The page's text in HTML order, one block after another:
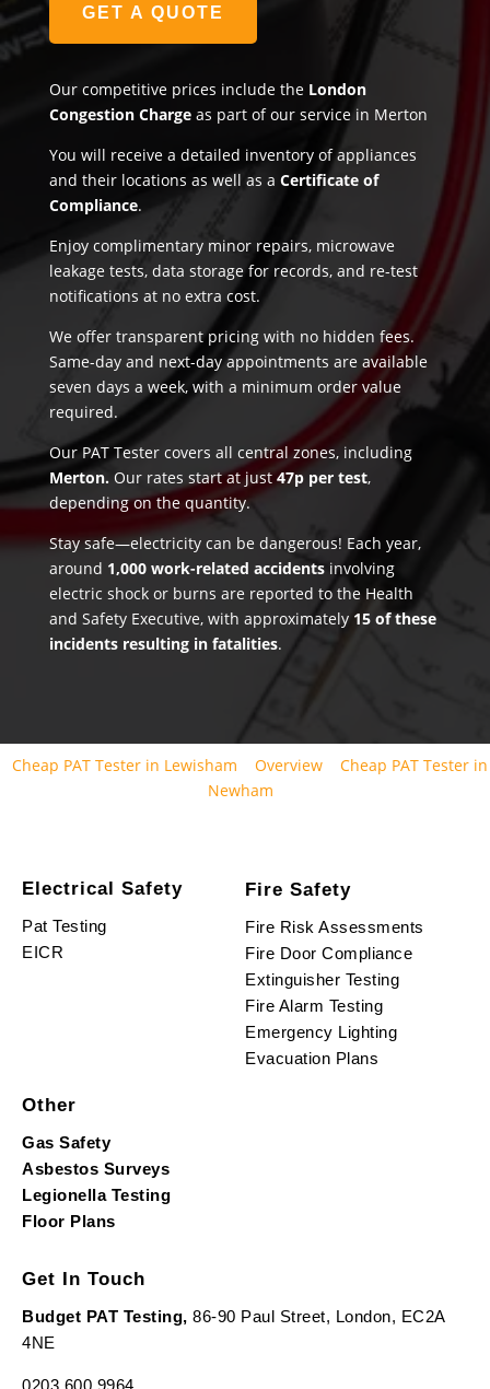
GET A QUOTE
Our competitive prices include the London
Congestion Chargeas part of our service in Merton
You will receive a detailed inventory of appliances
and their locations as well as a Certificate of
Compliance.
Enjoy complimentary minor repairs, microwave
leakage tests, data storage for records, and re-test
notifications at no extra cost.
We offer transparent pricing with no hidden fees.
Same-day and next-day appointments are available
seven days a week, with a minimum order value
required.
Our PAT Tester covers all central zones, including
Merton. Our rates start at just47p per test,
depending on the quantity.
Stay safe—electricity can be dangerous! Each year,
around 1,000 work-related accidentsinvolving
electric shock or burns are reported to the Health
and Safety Executive, with approximately 15 of these
incidents resulting in fatalities.
Cheap PAT Tester in Lewisham Overview
Cheap PAT Tester in
Newham
Electrical Safety
Pat Testing
EICR
Fire Safety
Fire Risk Assessments
Fire Door Compliance
Extinguisher Testing
Fire Alarm Testing
Emergency Lighting
Evacuation Plans
Other
Gas Safety
Asbestos Surveys
Legionella Testing
Floor Plans
Get In Touch
Budget PAT Testing, 86-90 Paul Street, London, EC2A
4NE
0203 600 9964